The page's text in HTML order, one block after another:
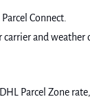
Connect.
and weather
Parcel Zone